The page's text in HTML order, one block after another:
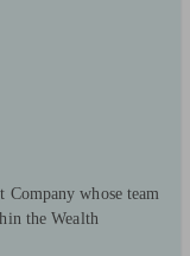
whose team
the Wealth